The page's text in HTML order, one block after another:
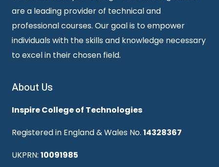
are a leading provider of technical and
professional courses. Our goal is to empower
individuals with the skills and knowledge necessary
to excel in their chosen field.
About Us
Inspire College of Technologies
Registered in England & Wales No. 14328367
UKPRN: 10091985